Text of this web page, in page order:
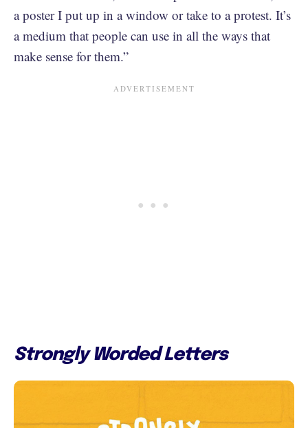
a poster I put up in a window or take to a protest. It’s
a medium that people can use in all the ways that
make sense for them.”
Strongly Worded Letters